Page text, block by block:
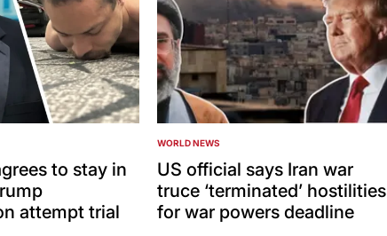
to stay in
attempt trial
POSTED
IN
WORLD NEWS
US official says Iran war
truce ‘terminated’ hostilities
for war powers deadline